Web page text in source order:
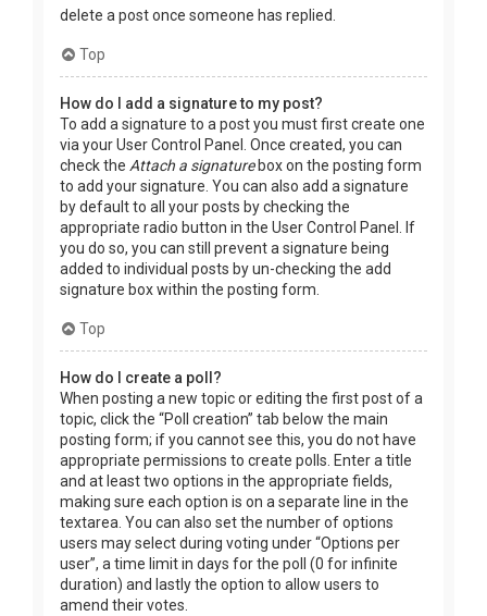
delete a post once someone has replied.
Top
How do I add a signature to my post?
To add a signature to a post you must first create one
via your User Control Panel. Once created, you can
check the Attach a signaturebox on the posting form
to add your signature. You can also add a signature
by default to all your posts by checking the
appropriate radio button in the User Control Panel. If
you do so, you can still prevent a signature being
added to individual posts by un-checking the add
signature box within the posting form.
Top
How do I create a poll?
When posting a new topic or editing the first post of a
topic, click the “Poll creation” tab below the main
posting form; if you cannot see this, you do not have
appropriate permissions to create polls. Enter a title
and at least two options in the appropriate fields,
making sure each option is on a separate line in the
textarea. You can also set the number of options
users may select during voting under “Options per
user”, a time limit in days for the poll (0 for infinite
duration) and lastly the option to allow users to
amend their votes.